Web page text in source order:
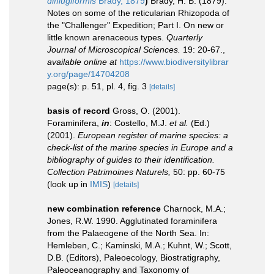
Notes on some of the reticularian Rhizopoda of
the "Challenger" Expedition; Part I. On new or
little known arenaceous types. Quarterly
Journal of Microscopical Sciences. 19: 20-67.
available online at https://www.biodiversitylibrar
y.org/page/14704208
page(s): p. 51, pl. 4, fig. 3 [details]
basis of record Gross, O. (2001).
Foraminifera, in: Costello, M.J. et al. (Ed.)
(2001). European register of marine species: a
check-list of the marine species in Europe and a
bibliography of guides to their identification.
Collection Patrimoines Naturels, 50: pp. 60-75
(look up in IMIS) [details]
new combination reference Charnock, M.A.;
Jones, R.W. 1990. Agglutinated foraminifera
from the Palaeogene of the North Sea. In:
Hemleben, C.; Kaminski, M.A.; Kuhnt, W.; Scott,
D.B. (Editors), Paleoecology, Biostratigraphy,
Paleoceanography and Taxonomy of